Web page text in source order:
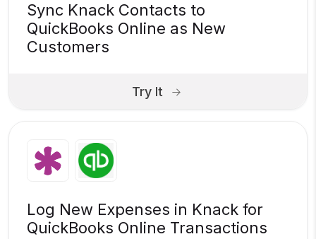
Sync Knack Contacts to
QuickBooks Online as New
Customers
Try It
Log New Expenses in Knack for
QuickBooks Online Transactions